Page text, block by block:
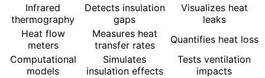
Infrared
thermography
Detects insulation
gaps
Visualizes heat
leaks
Heat flow
meters
Measures heat
transfer rates
Quantifies heat loss
Computational
models
Simulates
insulation effects
Tests ventilation
impacts